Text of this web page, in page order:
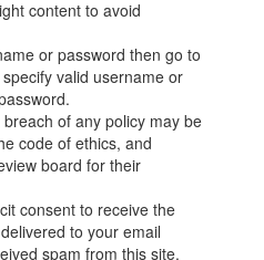
content to avoid
or password then go to
valid username or
of any policy may be
code of ethics, and
board for their
consent to receive the
to your email
spam from this site,